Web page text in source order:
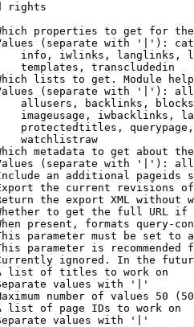
rights
properties to get for
(separate with '|'):
info, iwlinks, langlinks,
templates, transcludedin
lists to get. Module
(separate with '|'):
allusers, backlinks,
imageusage, iwbacklinks,
protectedtitles,
watchlistraw
metadata to get about
(separate with '|'):
an additional pageids
the current revisions
the export XML without
to get the full URL
present, formats query-
parameter must be set to
parameter is recommended
ignored. In the
list of titles to work on
values with '|'
number of values 50
list of page IDs to work on
values with '|'